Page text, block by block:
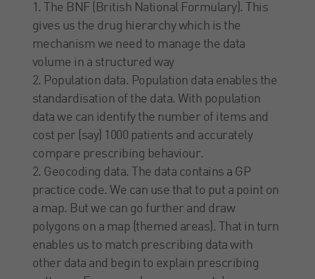
1. The BNF (British National Formulary). This
gives us the drug hierarchy which is the
mechanism we need to manage the data
volume in a structured way
2. Population data. Population data enables the
standardisation of the data. With population
data we can identify the number of items and
cost per (say) 1000 patients and accurately
compare prescribing behaviour.
2. Geocoding data. The data contains a GP
practice code. We can use that to put a point on
a map. But we can go further and draw
polygons on a map (themed areas). That in turn
enables us to match prescribing data with
other data and begin to explain prescribing